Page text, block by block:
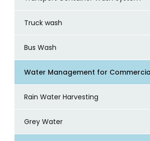
Truck wash
Bus Wash
Water Management for
Rain Water Harvesting
Grey Water